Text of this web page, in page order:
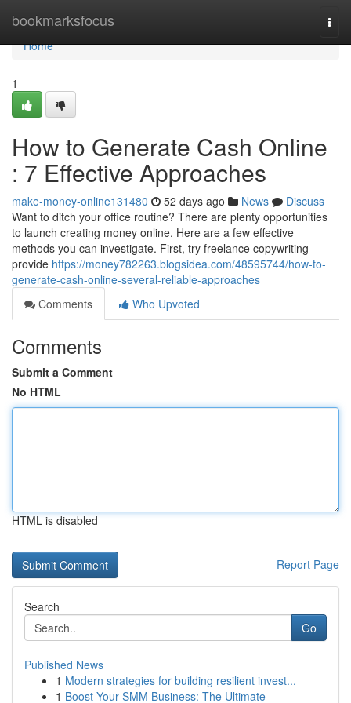
bookmarksfocus
Home
Home
1
How to Generate Cash Online
: 7 Effective Approaches
make-money-online131480 52 days ago News
Discuss
Want to ditch your office routine? There are plenty opportunities
to launch creating money online. Here are a few effective
methods you can investigate. First, try freelance copywriting –
provide https://money782263.blogsidea.com/48595744/how-to-
generate-cash-online-several-reliable-approaches
Comments
Who Upvoted
Comments
Submit a Comment
No HTML
HTML is disabled
Report Page
Search
Go
Published News
1 Modern strategies for building resilient invest...
1 Boost Your SMM Business: The Ultimate